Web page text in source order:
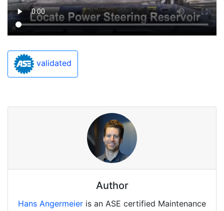
validated
Author
Hans Angermeier is an ASE certified Maintenance